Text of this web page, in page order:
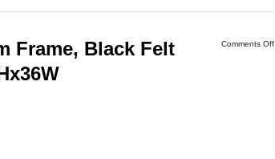
Comments Off
Frame, Black Felt